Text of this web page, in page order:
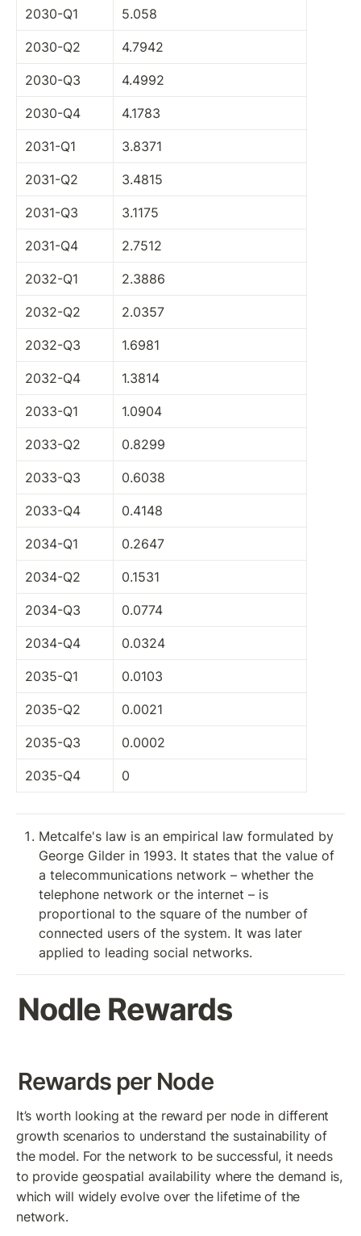
2030-Q1 5.058
2030-Q2 4.7942
2030-Q3 4.4992
2030-Q4 4.1783
2031-Q1 3.8371
2031-Q2 3.4815
2031-Q3 3.1175
2031-Q4 2.7512
2032-Q1 2.3886
2032-Q2 2.0357
2032-Q3 1.6981
2032-Q4 1.3814
2033-Q1 1.0904
2033-Q2 0.8299
2033-Q3 0.6038
2033-Q4 0.4148
2034-Q1 0.2647
2034-Q2 0.1531
2034-Q3 0.0774
2034-Q4 0.0324
2035-Q1 0.0103
2035-Q2 0.0021
2035-Q3 0.0002
2035-Q4 0
Metcalfe's law is an empirical law formulated by
George Gilder in 1993. It states that the value of
a telecommunications network – whether the
telephone network or the internet – is
proportional to the square of the number of
connected users of the system. It was later
applied to leading social networks.
Nodle Rewards
Rewards per Node
It’s worth looking at the reward per node in different
growth scenarios to understand the sustainability of
the model. For the network to be successful, it needs
to provide geospatial availability where the demand is,
which will widely evolve over the lifetime of the
network.